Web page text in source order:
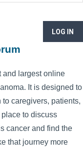
LOG IN
and largest online
It is designed to
caregivers, patients,
to discuss
cancer and find the
that journey more